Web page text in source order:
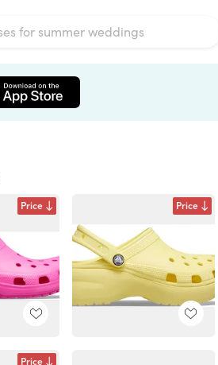
Price Price
Price